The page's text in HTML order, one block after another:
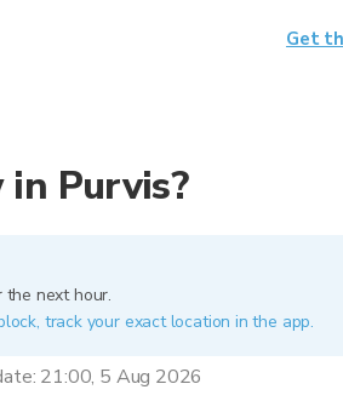
Purvis?
the next hour.
track your exact location in the app.
21:00, 5 Aug 2026
Get